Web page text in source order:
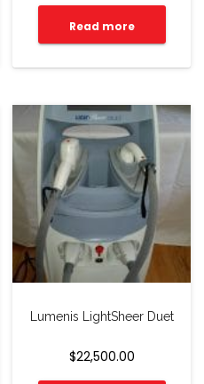
Read more
Lumenis LightSheer Duet
$22,500.00